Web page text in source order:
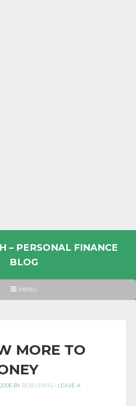
– PERSONAL FINANCE
BLOG
HEADER
MENU
MORE TO
BY ROB LEWIS - LEAVE A